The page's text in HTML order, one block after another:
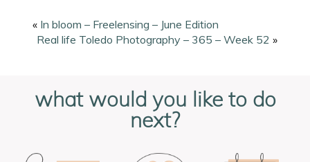
« In bloom – Freelensing – June Edition
Real life Toledo Photography – 365 – Week 52 »
what would you like to do
next?